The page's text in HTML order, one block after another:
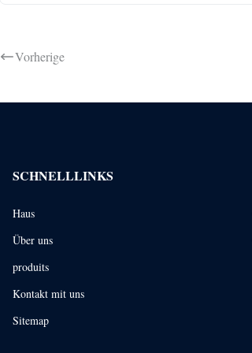
Vorherige
SCHNELLLINKS
Haus
Über uns
produits
Kontakt mit uns
Sitemap